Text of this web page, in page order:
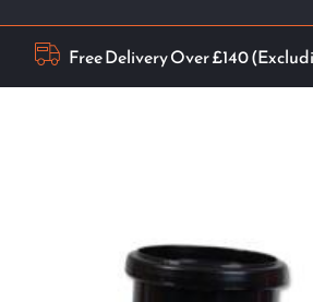
Free Delivery Over £140